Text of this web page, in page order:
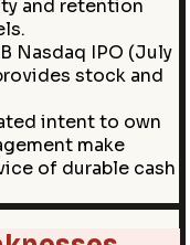
and retention
Nasdaq IPO (July
stock and
intent to own
make
of durable cash